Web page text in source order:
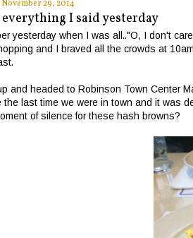
29, 2014
I said yesterday
yesterday when I was all.."O, I don't
and I braved all the crowds at
and headed to Robinson Town Center
the last time we were in town and it was
of silence for these hash browns?